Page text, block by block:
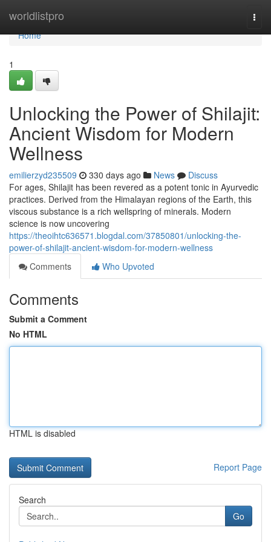
worldlistpro
Home
Home
1
Unlocking the Power of Shilajit:
Ancient Wisdom for Modern
Wellness
emilierzyd235509 330 days ago News
Discuss
For ages, Shilajit has been revered as a potent tonic in Ayurvedic
practices. Derived from the Himalayan regions of the Earth, this
viscous substance is a rich wellspring of minerals. Modern
science is now uncovering
https://theoihtc636571.blogdal.com/37850801/unlocking-the-
power-of-shilajit-ancient-wisdom-for-modern-wellness
Comments
Who Upvoted
Comments
Submit a Comment
No HTML
HTML is disabled
Report Page
Search
Go